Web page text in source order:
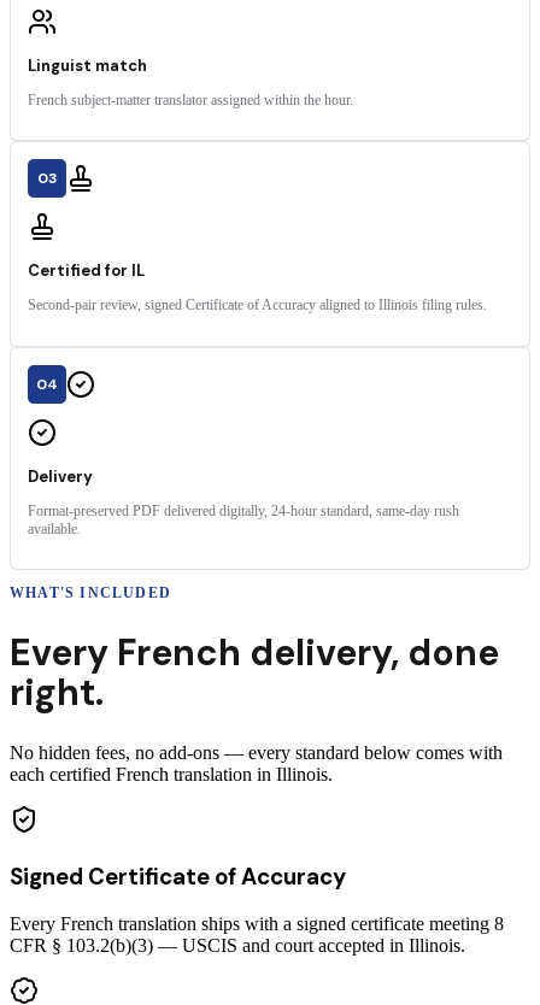
Linguist match
French subject-matter translator assigned within the hour.
03
Certified for IL
Second-pair review, signed Certificate of Accuracy aligned to Illinois filing rules.
04
Delivery
Format-preserved PDF delivered digitally, 24-hour standard, same-day rush
available.
WHAT'S INCLUDED
Every French delivery, done
right.
No hidden fees, no add-ons — every standard below comes with
each certified French translation in Illinois.
Signed Certificate of Accuracy
Every French translation ships with a signed certificate meeting 8
CFR § 103.2(b)(3) — USCIS and court accepted in Illinois.